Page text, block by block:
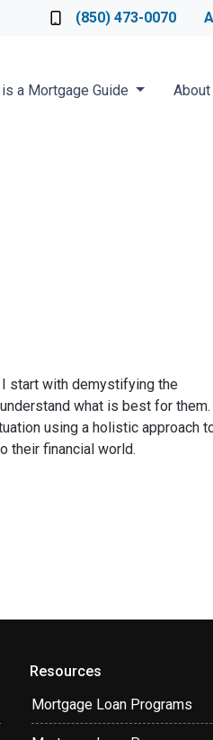
(850) 473-0070
a Mortgage Guide About
start with demystifying the
what is best for them.
using a holistic approach
their financial world.
Resources
Mortgage Loan Programs